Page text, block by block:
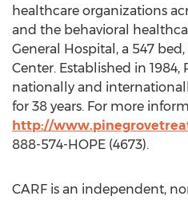
healthcare organizations
and the behavioral
General Hospital, a 547
Center. Established in 1984,
nationally and
for 38 years. For more
http://
888-574-HOPE (4673).
CARF is an independent,